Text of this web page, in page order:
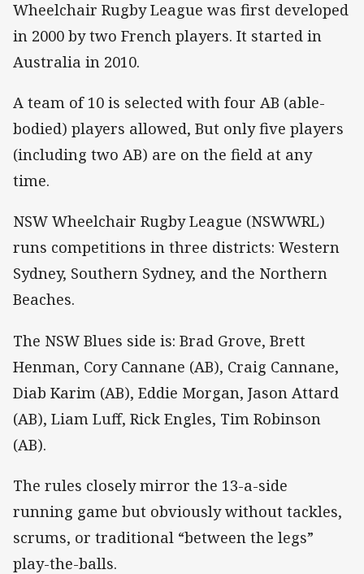
Wheelchair Rugby League was first developed
in 2000 by two French players. It started in
Australia in 2010.
A team of 10 is selected with four AB (able-
bodied) players allowed, But only five players
(including two AB) are on the field at any
time.
NSW Wheelchair Rugby League (NSWWRL)
runs competitions in three districts: Western
Sydney, Southern Sydney, and the Northern
Beaches.
The NSW Blues side is: Brad Grove, Brett
Henman, Cory Cannane (AB), Craig Cannane,
Diab Karim (AB), Eddie Morgan, Jason Attard
(AB), Liam Luff, Rick Engles, Tim Robinson
(AB).
The rules closely mirror the 13-a-side
running game but obviously without tackles,
scrums, or traditional “between the legs”
play-the-balls.